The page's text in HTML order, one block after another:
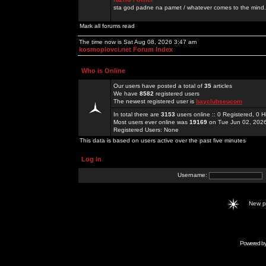
sta god padne na pamet / whatever comes to the
Mark all forums read
The time now is Sat Aug 08, 2026 3:47 am
kosmoplovci.net Forum Index
Who is Online
Our users have posted a total of 35 articles
We have 8582 registered users
The newest registered user is bayclubseucom
In total there are 3153 users online :: 0 Registered, 0
Most users ever online was 19169 on Tue Jun 02,
Registered Users: None
This data is based on users active over the past five minutes
Log in
Username:
New
Powered